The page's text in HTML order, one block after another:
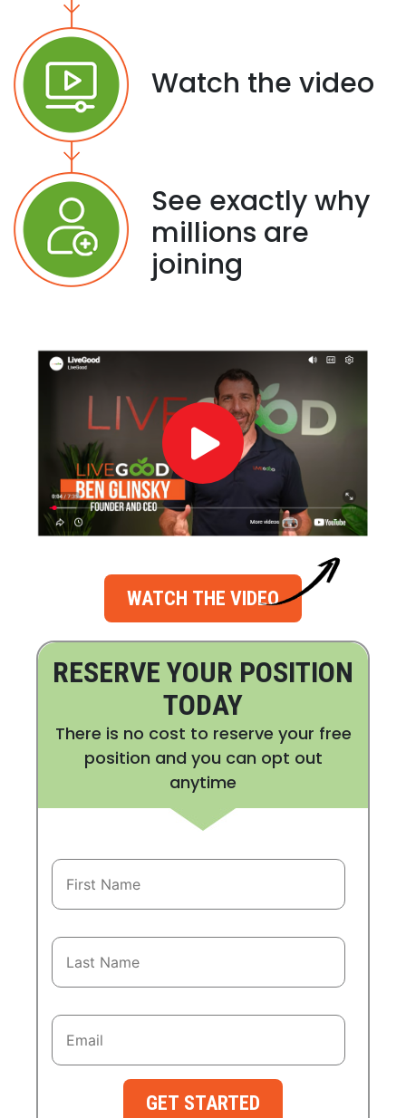
Watch the video
See exactly why
millions are
joining
WATCH THE VIDEO
RESERVE YOUR POSITION
TODAY
There is no cost to reserve your free
position and you can opt out
anytime
GET STARTED